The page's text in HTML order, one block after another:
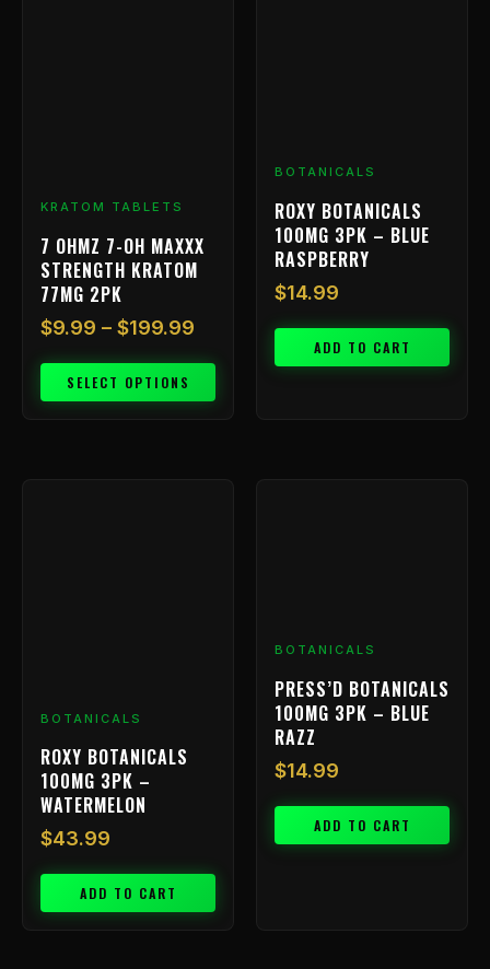
KRATOM TABLETS
7 OHMZ 7-OH MAXXX
STRENGTH KRATOM
77MG 2PK
$9.99 – $199.99
SELECT OPTIONS
the
product
page
BOTANICALS
ROXY BOTANICALS
100MG 3PK – BLUE
RASPBERRY
$14.99
ADD TO CART
BOTANICALS
ROXY BOTANICALS
100MG 3PK –
WATERMELON
$43.99
ADD TO CART
BOTANICALS
PRESS’D BOTANICALS
100MG 3PK – BLUE
RAZZ
$14.99
ADD TO CART